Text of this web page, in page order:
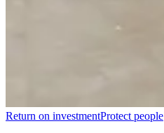
Return on investmentProtect people